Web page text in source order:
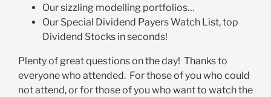
Our sizzling modelling portfolios…
Our Special Dividend Payers Watch List, top
Dividend Stocks in seconds!
Plenty of great questions on the day! Thanks to
everyone who attended. For those of you who could
not attend, or for those of you who want to watch the